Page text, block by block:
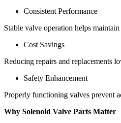
Consistent Performance
Stable valve operation helps
Cost Savings
Reducing repairs and replacements
Safety Enhancement
Properly functioning valves prevent
Why Solenoid Valve Parts Matter